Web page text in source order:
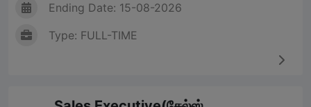
Ending Date: 15-08-2026
Type: FULL-TIME